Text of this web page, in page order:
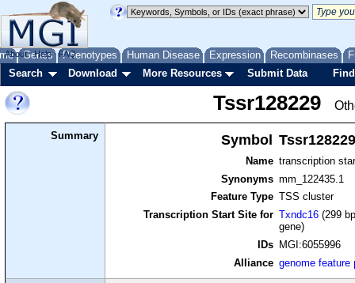
Genes Phenotypes Human Disease Expression Recombinases
About Help FAQ
Search Download More Resources Submit Data
Tssr128229
Summary Symbol Tssr128229
Name transcription
Synonyms mm_122435.1
Feature Type TSS cluster
Transcription Start Site for Txndc16 (299
gene)
IDs
MGI:6055996
Alliance genome feature